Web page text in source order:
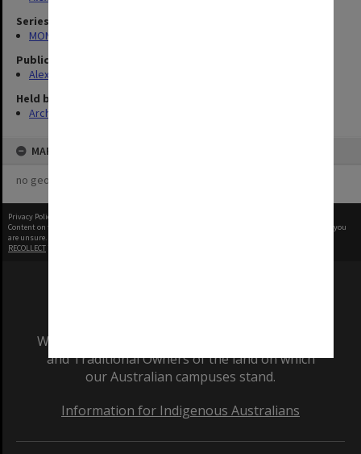
Series
MON1039: Alexander Theatre photographs
Publication image appeared in
Alexander Theatre News
Held by
Archives
MAP
no geotags or polygons yet
Privacy Policy
Content on this site may be subject to Copyright, please
before any reuse if you
are unsure.
RECOLLECT
We acknowledge and pay respects to the Elders
and Traditional Owners of the land on which
our Australian campuses stand.
Information for Indigenous Australians